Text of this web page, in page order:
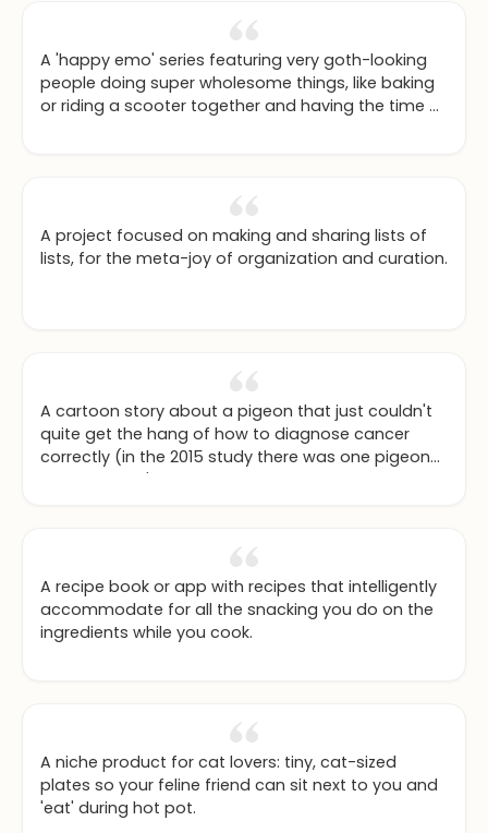
A 'happy emo' series featuring very goth-looking
people doing super wholesome things, like baking
or riding a scooter together and having the time of
A project focused on making and sharing lists of
lists, for the meta-joy of organization and curation.
A cartoon story about a pigeon that just couldn't
quite get the hang of how to diagnose cancer
correctly (in the 2015 study there was one pigeon
that just didn't get the idea of food for selecting
A recipe book or app with recipes that intelligently
accommodate for all the snacking you do on the
ingredients while you cook.
A niche product for cat lovers: tiny, cat-sized
plates so your feline friend can sit next to you and
'eat' during hot pot.